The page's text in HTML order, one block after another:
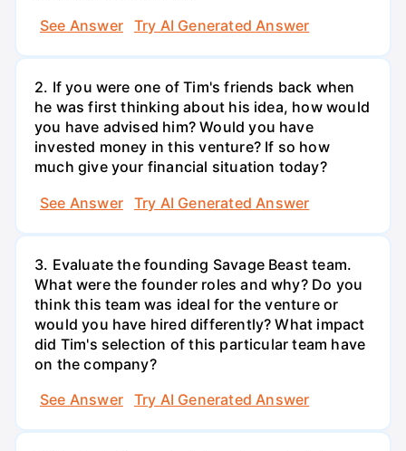
See Answer
Try AI Generated Answer
2. If you were one of Tim's friends back when
he was first thinking about his idea, how would
you have advised him? Would you have
invested money in this venture? If so how
much give your financial situation today?
See Answer
Try AI Generated Answer
3. Evaluate the founding Savage Beast team.
What were the founder roles and why? Do you
think this team was ideal for the venture or
would you have hired differently? What impact
did Tim's selection of this particular team have
on the company?
See Answer
Try AI Generated Answer